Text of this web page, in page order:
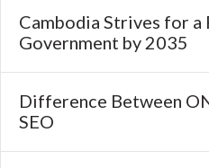
Cambodia Strives for
Government by 2035
Difference Between
SEO